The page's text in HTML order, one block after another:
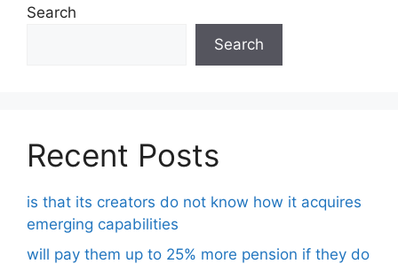
Search
Search
Recent Posts
is that its creators do not know how it acquires
emerging capabilities
will pay them up to 25% more pension if they do